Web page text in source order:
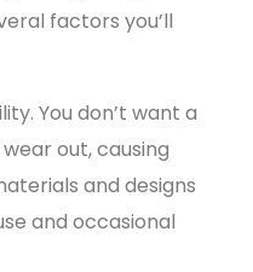
factors you’ll
You don’t want a
out, causing
and designs
and occasional